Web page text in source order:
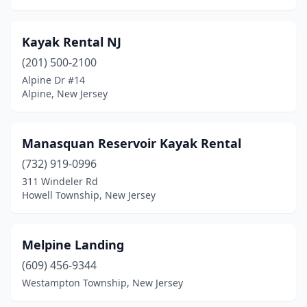
Kayak Rental NJ
(201) 500-2100
Alpine Dr #14
Alpine, New Jersey
Manasquan Reservoir Kayak Rental
(732) 919-0996
311 Windeler Rd
Howell Township, New Jersey
Melpine Landing
(609) 456-9344
Westampton Township, New Jersey